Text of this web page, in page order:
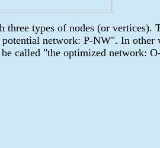
types of nodes (or
network: P-NW". In
called "the optimized network: